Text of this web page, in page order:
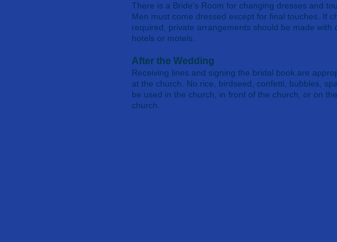
There is a Bride’s Room for changing dresses and
Men must come dressed except for final touches. If
required, private arrangements should be made with
hotels or motels.
After the Wedding
Receiving lines and signing the bridal book are
at the church. No rice, birdseed, confetti, bubbles,
be used in the church, in front of the church, or on
church.